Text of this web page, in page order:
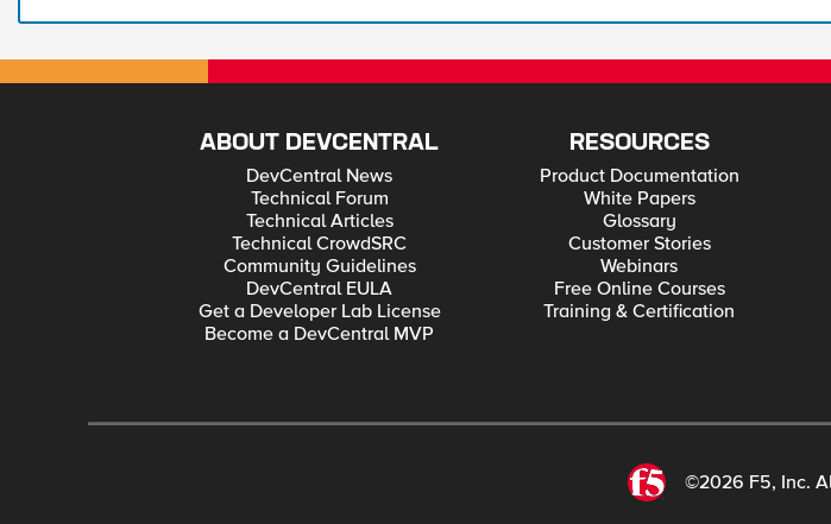
ABOUT DEVCENTRAL
DevCentral News
Technical Forum
Technical Articles
Technical CrowdSRC
Community Guidelines
DevCentral EULA
Get a Developer Lab License
Become a DevCentral MVP
RESOURCES
Product Documentation
White Papers
Glossary
Customer Stories
Webinars
Free Online Courses
Training & Certification
©2026 F5, Inc.